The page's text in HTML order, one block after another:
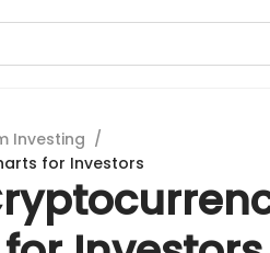
Investing /
for Investors